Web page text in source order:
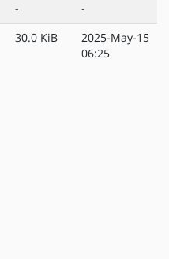
-
-
30.0 KiB
2025-May-15
06:25